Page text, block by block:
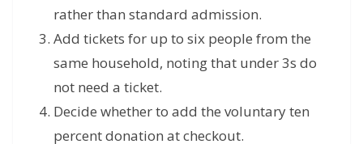
rather than standard admission.
Add tickets for up to six people from the
same household, noting that under 3s do
not need a ticket.
Decide whether to add the voluntary ten
percent donation at checkout.